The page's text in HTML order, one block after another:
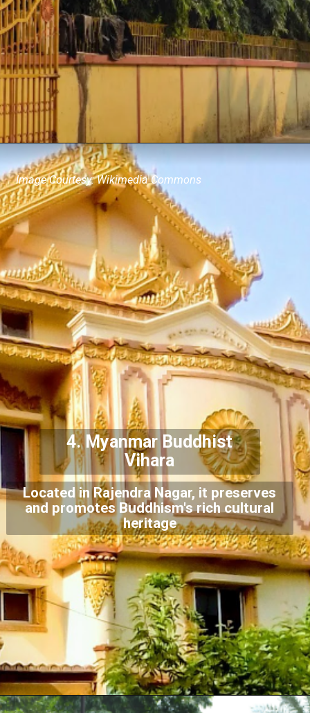
4.Myanmar Buddhist
Vihara
Located in Rajendra Nagar, it preserves
and promotes Buddhism's rich cultural
heritage
Image Courtesy: Wikimedia Commons